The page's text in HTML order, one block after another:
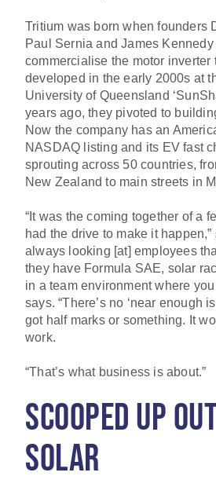
Tritium was born when founders
Paul Sernia and James
commercialise the motor inverter
developed in the early 2000s at
University of Queensland
years ago, they pivoted to
Now the company has an
NASDAQ listing and its EV fast
sprouting across 50 countries,
New Zealand to main streets in
“It was the coming together of a
had the drive to make it happen,”
always looking [at] employees
they have Formula SAE, solar
in a team environment where
says. “There’s no ‘near enough
got half marks or something. It
work.
“That’s what business is about.”
SCOOPED UP
SOLAR